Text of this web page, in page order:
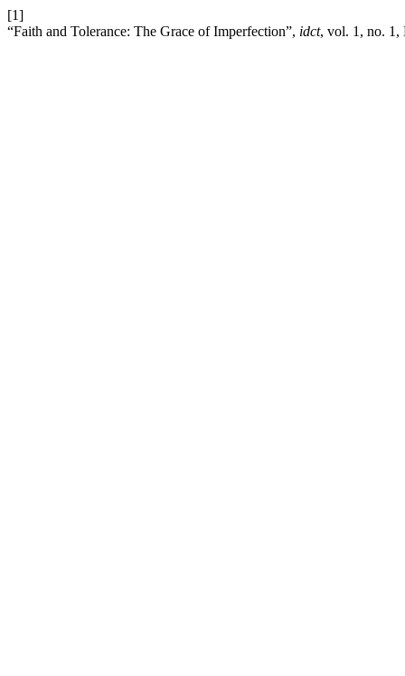
[1]
“Faith and Tolerance: The Grace of Imperfection”, idct, vol. 1, no.